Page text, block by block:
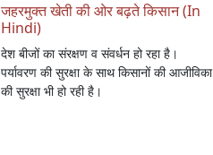
जहरमुक्त खेती की ओर बढ़ते किसान (In
Hindi)
देश बीजों का संरक्षण व संवर्धन हो रहा है।
पर्यावरण की सुरक्षा के साथ किसानों की आजीविका
की सुरक्षा भी हो रही है।